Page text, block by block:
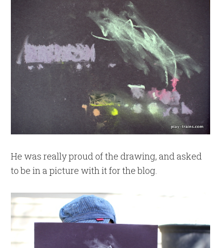
He was really proud of the drawing, and asked
to be in a picture with it for the blog.